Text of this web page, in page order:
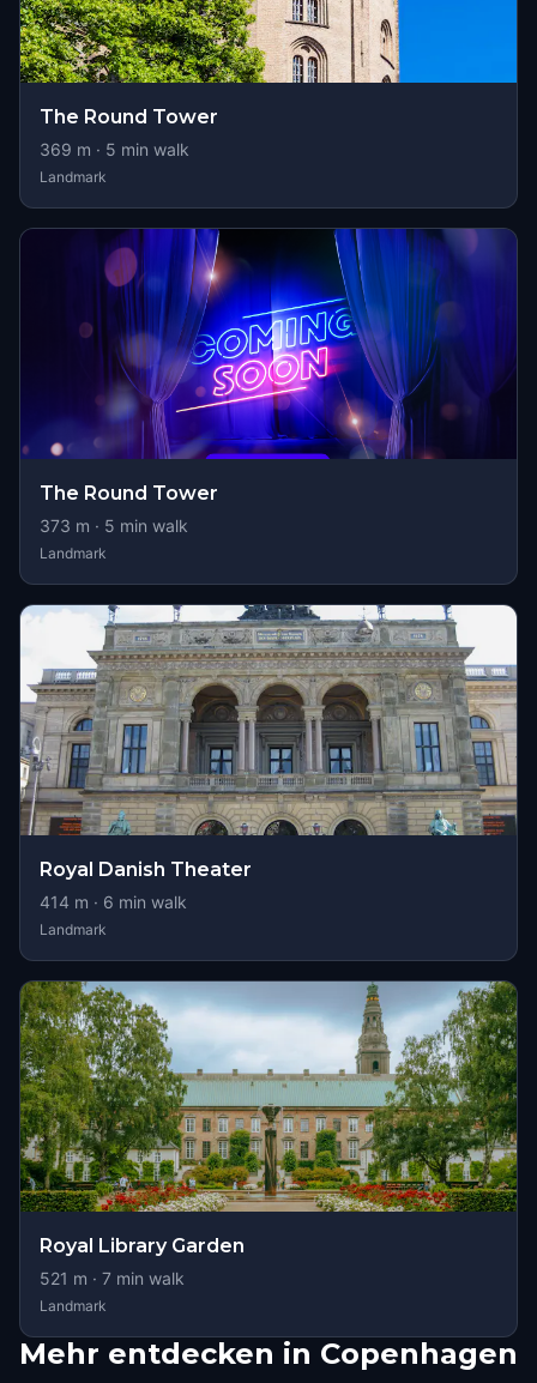
The Round Tower
369 m · 5 min walk
Landmark
The Round Tower
373 m · 5 min walk
Landmark
Royal Danish Theater
414 m · 6 min walk
Landmark
Royal Library Garden
521 m · 7 min walk
Landmark
Mehr entdecken in Copenhagen